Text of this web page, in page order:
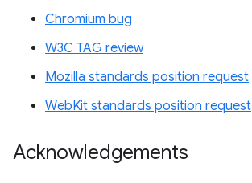
Chromium bug
W3C TAG review
Mozilla standards position request
WebKit standards position request
Acknowledgements